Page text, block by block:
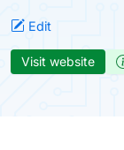
Edit
Visit website